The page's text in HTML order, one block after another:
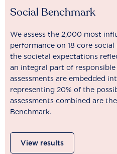
Social Benchmark
We assess the 2,000 most
performance on 18 core
the societal expectations
an integral part of responsible
assessments are embedded
representing 20% of the
assessments combined are
Benchmark.
View results